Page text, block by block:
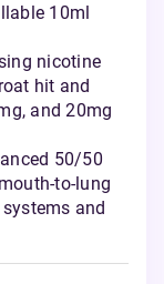
10ml
nicotine
hit and
and 20mg
50/50
to-lung
and